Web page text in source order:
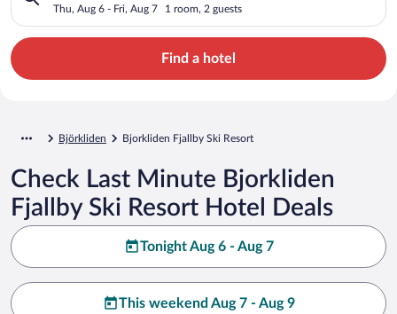
Thu, Aug 6 - Fri, Aug 7 1 room, 2 guests
Find a hotel
Björkliden Bjorkliden Fjallby Ski Resort
Check Last Minute Bjorkliden
Fjallby Ski Resort Hotel Deals
Tonight Aug 6 - Aug 7
This weekend Aug 7 - Aug 9